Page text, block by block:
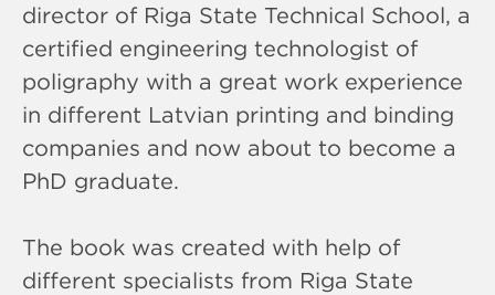
director of Riga State Technical School, a
certified engineering technologist of
poligraphy with a great work experience
in different Latvian printing and binding
companies and now about to become a
PhD graduate.
The book was created with help of
different specialists from Riga State